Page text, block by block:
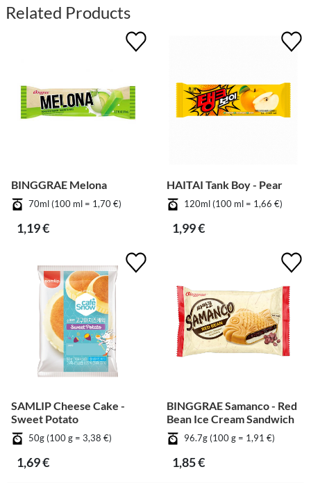
Related Products
BINGGRAE Melona
70ml (100 ml = 1,70 €)
1,19 €
HAITAI Tank Boy - Pear
120ml (100 ml = 1,66 €)
1,99 €
SAMLIP Cheese Cake -
Sweet Potato
50g (100 g = 3,38 €)
1,69 €
BINGGRAE Samanco - Red
Bean Ice Cream Sandwich
96.7g (100 g = 1,91 €)
1,85 €